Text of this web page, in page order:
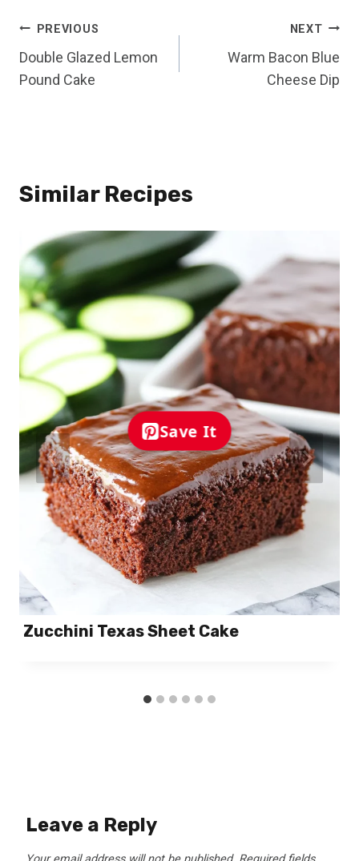
Post
navigation
PREVIOUS
Double Glazed Lemon
Pound Cake
NEXT
Warm Bacon Blue
Cheese Dip
Similar Recipes
Save It
Zucchini Texas Sheet Cake
Leave a Reply